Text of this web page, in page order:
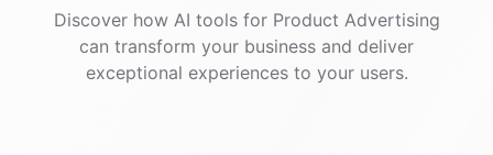
Discover how AI toolsfor Product Advertising
can transform your business and deliver
exceptional experiences to your users.